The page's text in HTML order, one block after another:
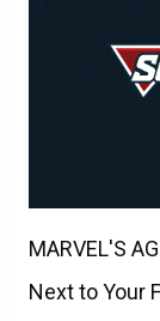
MARVEL'S
Next to Your